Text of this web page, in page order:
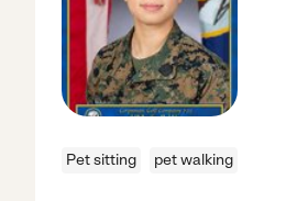
Pet sitting pet walking